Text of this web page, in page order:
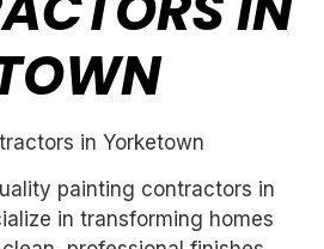
in Yorketown
painting contractors in
in transforming homes